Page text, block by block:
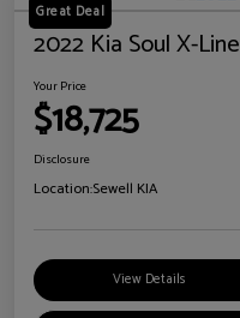
Great Deal
2022 Kia Soul X-Line
Your Price
$18,725
Disclosure
Location:Sewell KIA
View Details